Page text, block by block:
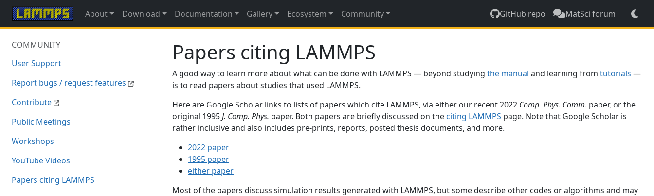
About Download Documentation Gallery Ecosystem Community GitHub repo MatSci forum
COMMUNITY
User Support
Report bugs / request features
Contribute
Public Meetings
Workshops
YouTube Videos
Papers citing LAMMPS
Papers citing LAMMPS
A good way to learn more about what can be done with LAMMPS — beyond studying the manual and learning from tutorials —
is to read papers about studies that used LAMMPS.
Here are Google Scholar links to lists of papers which cite LAMMPS, via either our recent 2022 Comp. Phys. Comm. paper, or the
original 1995J. Comp. Phys. paper. Both papers are briefly discussed on the citing LAMMPS page. Note that Google Scholar is
rather inclusive and also includes pre-prints, reports, posted thesis documents, and more.
2022 paper
1995 paper
either paper
Most of the papers discuss simulation results generated with LAMMPS, but some describe other codes or algorithms and may